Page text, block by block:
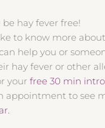
be hay fever free!
to know more
help you or
hay fever or other
your free 30 min
appointment to see